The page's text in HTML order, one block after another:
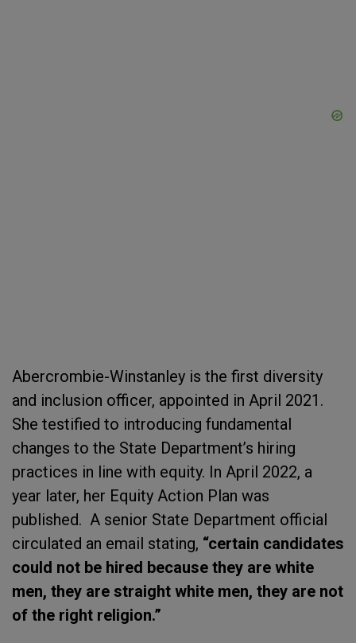
Abercrombie-Winstanley is the first diversity
and inclusion officer, appointed in April 2021.
She testified to introducing fundamental
changes to the State Department’s hiring
practices in line with equity. In April 2022, a
year later, her Equity Action Plan was
published. A senior State Department official
circulated an email stating, “certain candidates
could not be hired because they are white
men, they are straight white men, they are not
of the right religion.”